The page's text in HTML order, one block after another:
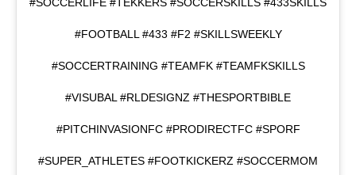
#FOOTBALL #433 #F2 #SKILLSWEEKLY
#SOCCERTRAINING #TEAMFK #TEAMFKSKILLS
#VISUBAL #RLDESIGNZ #THESPORTBIBLE
#PITCHINVASIONFC #PRODIRECTFC #SPORF
#SUPER_ATHLETES #FOOTKICKERZ #SOCCERMOM